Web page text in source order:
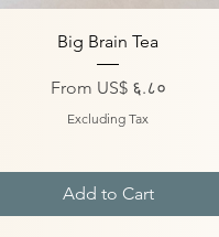
Quick View
Big Brain Tea
From US$ ६.८०
Sale Price
Excluding Tax
Add to Cart